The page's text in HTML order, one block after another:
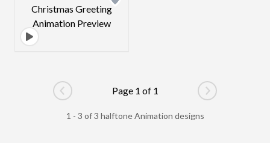
Go to previous page
Page 1 of 1
Go to next
1 - 3 of 3 halftone Animation designs